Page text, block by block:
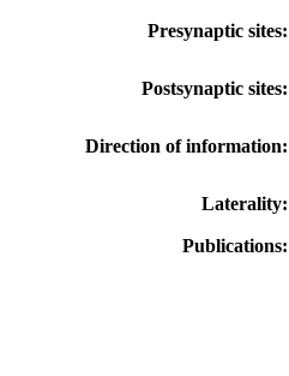
Presynaptic sites:
Postsynaptic sites:
Direction of information:
Laterality:
Publications: